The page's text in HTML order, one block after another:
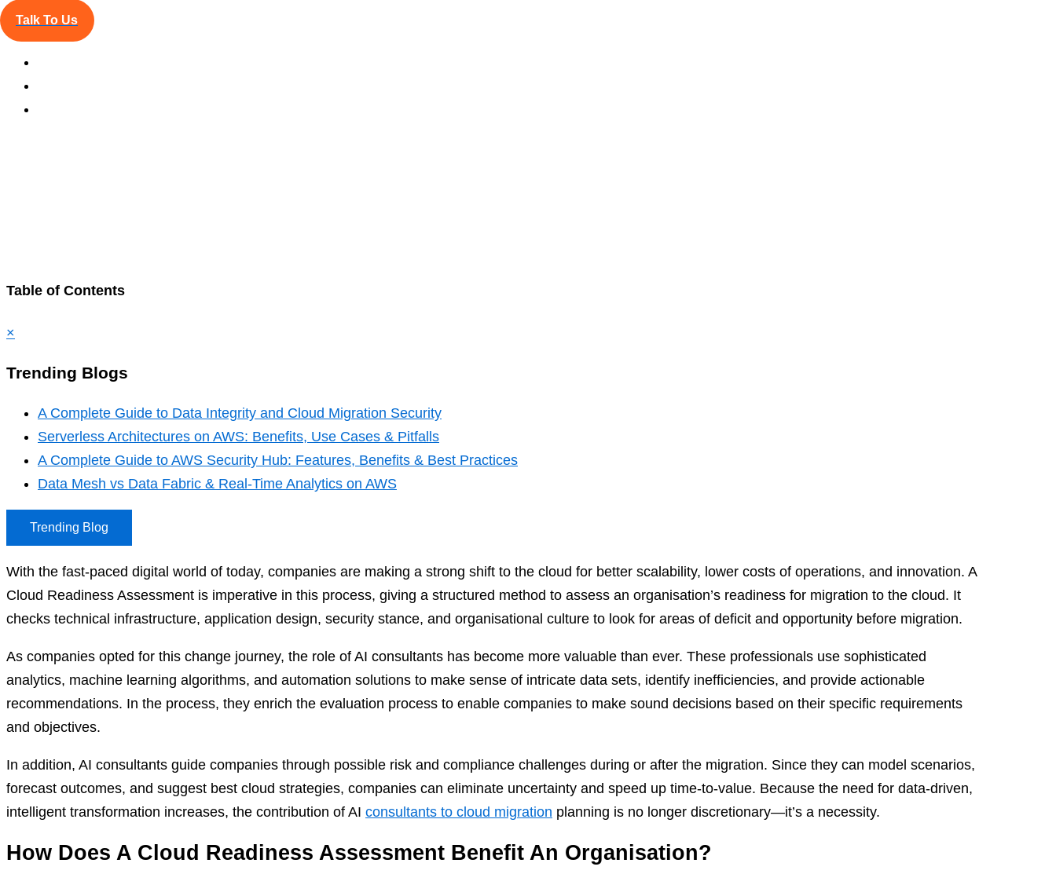
Talk To Us Updated:
Table of Contents
×
Trending Blogs
A Complete Guide to Data Integrity and Cloud Migration Security
Serverless Architectures on AWS: Benefits, Use Cases & Pitfalls
A Complete Guide to AWS Security Hub: Features, Benefits & Best Practices
Data Mesh vs Data Fabric & Real-Time Analytics on AWS
Trending Blog
With the fast-paced digital world of today, companies are making a strong shift to the cloud for better scalability, lower costs of operations, and innovation. A
Cloud Readiness Assessment is imperative in this process, giving a structured method to assess an organisation’s readiness for migration to the cloud. It
checks technical infrastructure, application design, security stance, and organisational culture to look for areas of deficit and opportunity before migration.
As companies opted for this change journey, the role of AI consultants has become more valuable than ever. These professionals use sophisticated
analytics, machine learning algorithms, and automation solutions to make sense of intricate data sets, identify inefficiencies, and provide actionable
recommendations. In the process, they enrich the evaluation process to enable companies to make sound decisions based on their specific requirements
and objectives.
In addition, AI consultants guide companies through possible risk and compliance challenges during or after the migration. Since they can model scenarios,
forecast outcomes, and suggest best cloud strategies, companies can eliminate uncertainty and speed up time-to-value. Because the need for data-driven,
intelligent transformation increases, the contribution of AI consultants to cloud migration planning is no longer discretionary—it’s a necessity.
How Does A Cloud Readiness Assessment Benefit An Organisation?